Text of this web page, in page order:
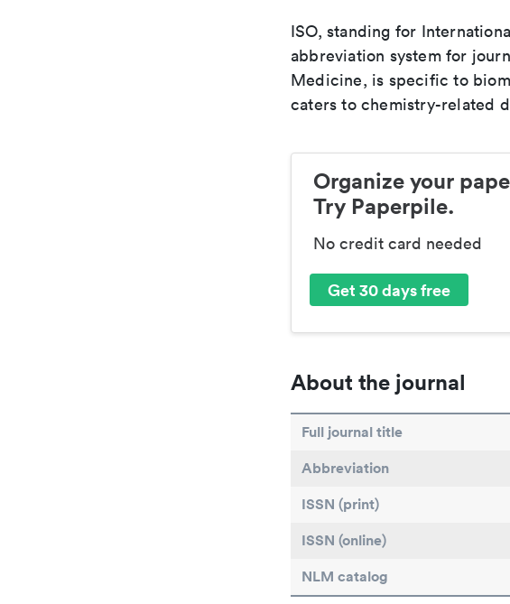
ISO, standing for
abbreviation system for
Medicine, is specific to
caters to chemistry-related
Organize your
Try Paperpile.
No credit card needed
Get 30 days free
About the journal
Full journal title
Abbreviation
ISSN (print)
ISSN (online)
NLM catalog